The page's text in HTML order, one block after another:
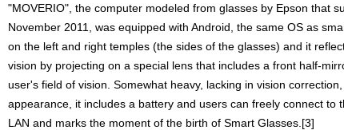
"MOVERIO", the computer modeled from glasses by Epson that
November 2011, was equipped with Android, the same OS as
on the left and right temples (the sides of the glasses) and it
vision by projecting on a special lens that includes a front half-
user's field of vision. Somewhat heavy, lacking in vision
appearance, it includes a battery and users can freely connect to
LAN and marks the moment of the birth of Smart Glasses.[3]